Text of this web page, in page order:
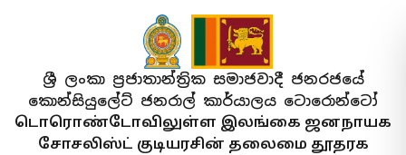
ශ්‍රී ලංකා ප්‍රජාතාන්ත්‍රික සමාජවාදී ජනරජයේ
කොන්සියුලේට් ජනරාල් කාර්යාලය ටොරොන්ටෝ
டொரொண்டோவிலுள்ள இலங்கை ஜனநாயக
சோசலிஸ்ட் குடியரசின் தலைமை தூதரக